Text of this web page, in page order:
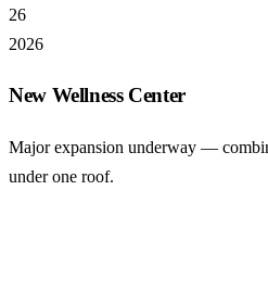
26
2026
New Wellness Center
Major expansion underway —
under one roof.